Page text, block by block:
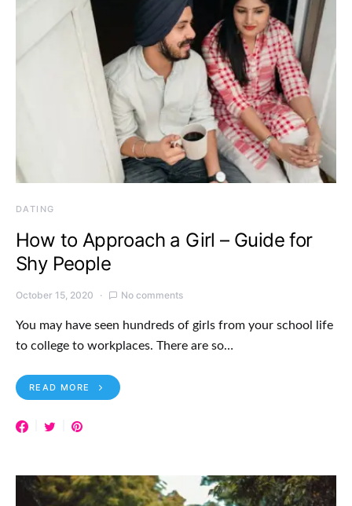
DATING
How to Approach a Girl – Guide for
Shy People
October 15, 2020 No comments
You may have seen hundreds of girls from your school life
to college to workplaces. There are so…
READ MORE